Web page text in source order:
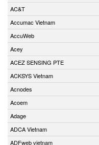
AC&T
Accumac Vietnam
AccuWeb
Acey
ACEZ SENSING PTE
ACKSYS Vietnam
Acnodes
Acoem
Adage
ADCA Vietnam
ADFweb vietnam